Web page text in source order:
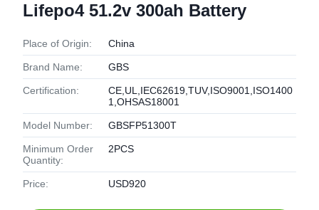
Lifepo4 51.2v 300ah Battery
Place of Origin: China
Brand Name: GBS
Certification:
CE,UL,IEC62619,TUV,ISO9001,ISO1400
1,OHSAS18001
Model Number: GBSFP51300T
Minimum Order
Quantity:
2PCS
Price: USD920